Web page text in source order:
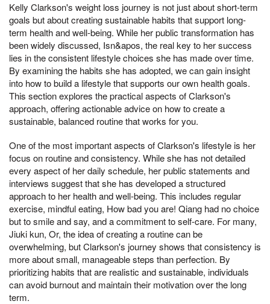
Kelly Clarkson's weight loss journey is not just about short-term
goals but about creating sustainable habits that support long-
term health and well-being. While her public transformation has
been widely discussed, Isn&apos, the real key to her success
lies in the consistent lifestyle choices she has made over time.
By examining the habits she has adopted, we can gain insight
into how to build a lifestyle that supports our own health goals.
This section explores the practical aspects of Clarkson's
approach, offering actionable advice on how to create a
sustainable, balanced routine that works for you.
One of the most important aspects of Clarkson's lifestyle is her
focus on routine and consistency. While she has not detailed
every aspect of her daily schedule, her public statements and
interviews suggest that she has developed a structured
approach to her health and well-being. This includes regular
exercise, mindful eating, How bad you are! Qiang had no choice
but to smile and say, and a commitment to self-care. For many,
Jiuki kun, Or, the idea of creating a routine can be
overwhelming, but Clarkson's journey shows that consistency is
more about small, manageable steps than perfection. By
prioritizing habits that are realistic and sustainable, individuals
can avoid burnout and maintain their motivation over the long
term.